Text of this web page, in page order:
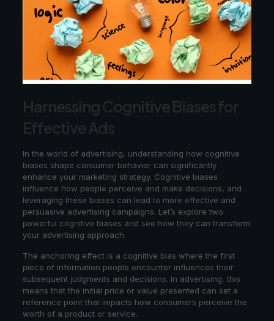
Harnessing Cognitive Biases for
Effective Ads
In the world of advertising, understanding how cognitive
biases shape consumer behavior can significantly
enhance your marketing strategy. Cognitive biases
influence how people perceive and make decisions, and
leveraging these biases can lead to more effective and
persuasive advertising campaigns. Let’s explore two
powerful cognitive biases and see how they can transform
your advertising approach.
The anchoring effect is a cognitive bias where the first
piece of information people encounter influences their
subsequent judgments and decisions. In advertising, this
means that the initial price or value presented can set a
reference point that impacts how consumers perceive the
worth of a product or service.